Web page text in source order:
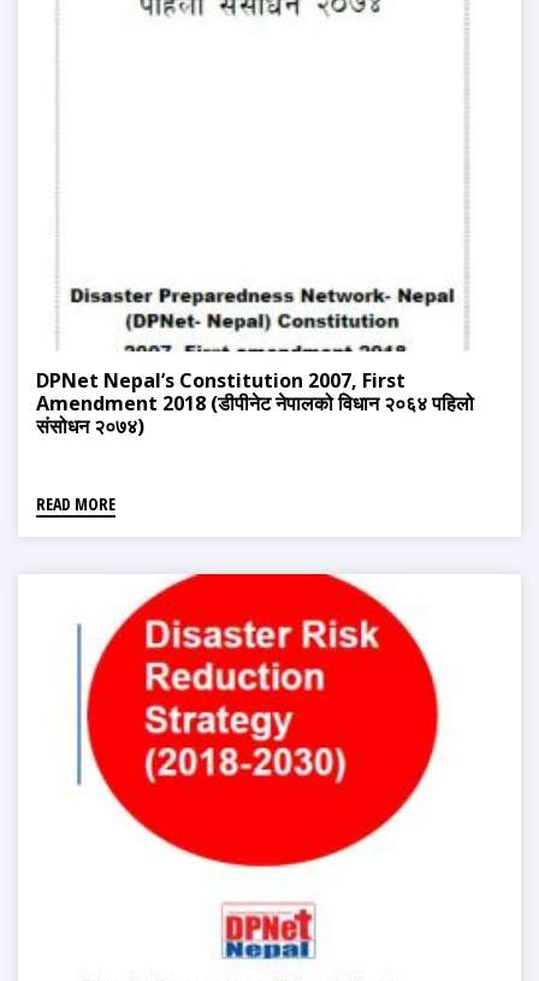
DPNet Nepal’s Constitution 2007, First
Amendment 2018 (डीपीनेट नेपालको विधान २०६४ पहिलो
संसोधन २०७४)
READ MORE